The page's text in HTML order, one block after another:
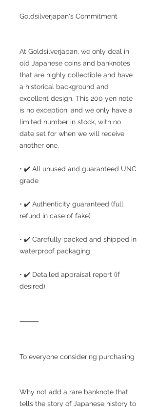
Goldsilverjapan's Commitment
At Goldsilverjapan, we only deal in
old Japanese coins and banknotes
that are highly collectible and have
a historical background and
excellent design. This 200 yen note
is no exception, and we only have a
limited number in stock, with no
date set for when we will receive
another one.
• ✔️ All unused and guaranteed UNC
grade
• ✔️ Authenticity guaranteed (full
refund in case of fake)
• ✔️ Carefully packed and shipped in
waterproof packaging
• ✔️ Detailed appraisal report (if
desired)
⸻
To everyone considering purchasing
Why not add a rare banknote that
tells the story of Japanese history to